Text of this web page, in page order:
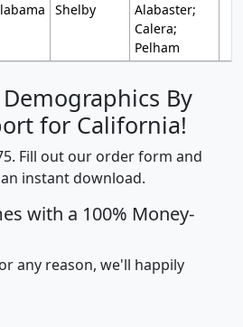
Shelby
Alabaster;
Calera;
Pelham
By
for California!
Fill out our order form and
instant download.
with a 100% Money-
any reason, we'll happily